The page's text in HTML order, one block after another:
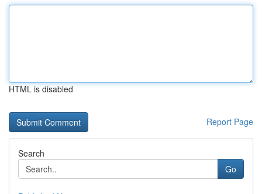
HTML is disabled
Report Page
Search
Go